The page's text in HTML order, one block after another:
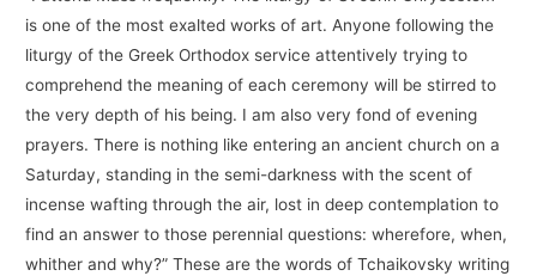
is one of the most exalted works of art. Anyone following the
liturgy of the Greek Orthodox service attentively trying to
comprehend the meaning of each ceremony will be stirred to
the very depth of his being. I am also very fond of evening
prayers. There is nothing like entering an ancient church on a
Saturday, standing in the semi-darkness with the scent of
incense wafting through the air, lost in deep contemplation to
find an answer to those perennial questions: wherefore, when,
whither and why?” These are the words of Tchaikovsky writing